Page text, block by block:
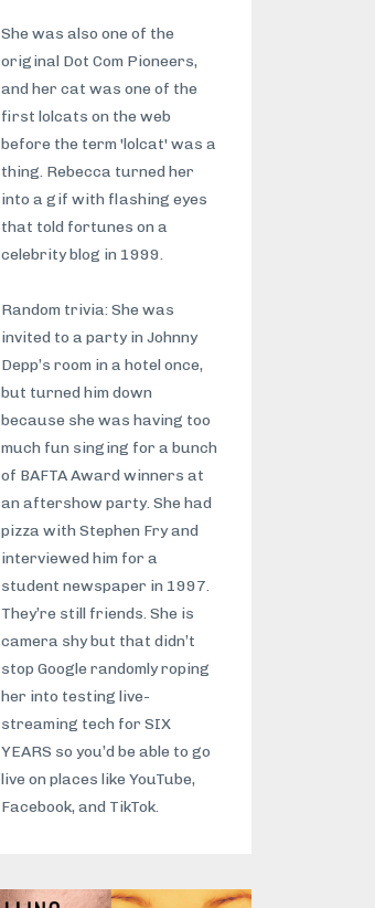
She was also one of the
original Dot Com Pioneers,
and her cat was one of the
first lolcats on the web
before the term 'lolcat' was a
thing. Rebecca turned her
into a gif with flashing eyes
that told fortunes on a
celebrity blog in 1999.
Random trivia: She was
invited to a party in Johnny
Depp’s room in a hotel once,
but turned him down
because she was having too
much fun singing for a bunch
of BAFTA Award winners at
an aftershow party. She had
pizza with Stephen Fry and
interviewed him for a
student newspaper in 1997.
They’re still friends. She is
camera shy but that didn’t
stop Google randomly roping
her into testing live-
streaming tech for SIX
YEARS so you’d be able to go
live on places like YouTube,
Facebook, and TikTok.